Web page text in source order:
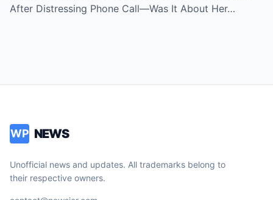
After Distressing Phone Call—Was It About Her…
WP NEWS
Unofficial news and updates. All trademarks belong to
their respective owners.